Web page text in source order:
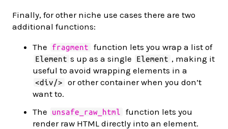
Finally, for other niche use cases there are two
additional functions:
The
fragment function lets you wrap a list of
Element s up as a single Element , making it
useful to avoid wrapping elements in a
<div/>
or other container when you don’t
want to.
The
unsafe_raw_html
function lets you
render raw HTML directly into an element.